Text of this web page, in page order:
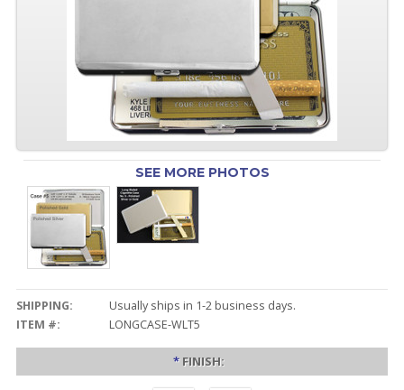
SEE MORE PHOTOS
SHIPPING:
Usually ships in 1-2 business days.
ITEM #:
LONGCASE-WLT5
* FINISH: